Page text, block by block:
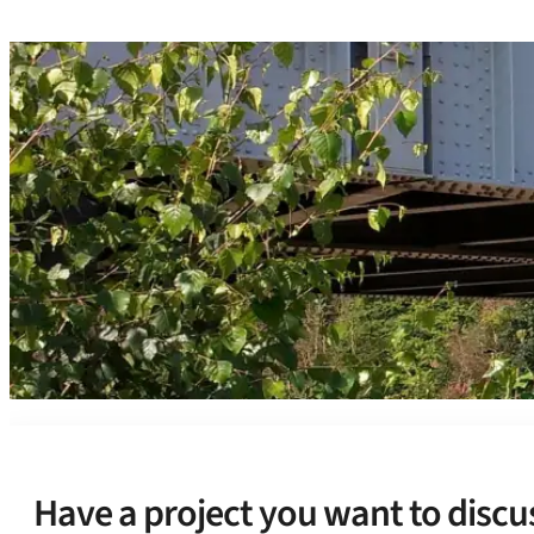
Have a project you want to